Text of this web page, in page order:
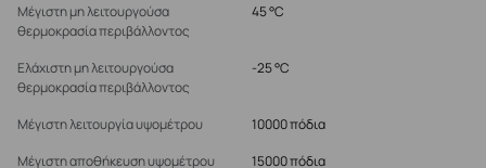
Μέγιστη μη λειτουργούσα
θερμοκρασία περιβάλλοντος
45 °C
Ελάχιστη μη λειτουργούσα
θερμοκρασία περιβάλλοντος
-25 °C
Μέγιστη λειτουργία υψομέτρου
10000 πόδια
Μέγιστη αποθήκευση υψομέτρου
15000 πόδια